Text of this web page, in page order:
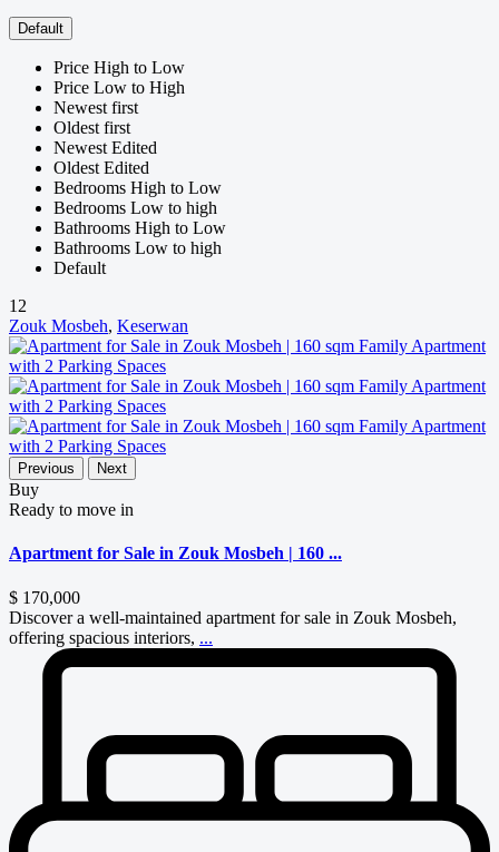
Default
Price High to Low
Price Low to High
Newest first
Oldest first
Newest Edited
Oldest Edited
Bedrooms High to Low
Bedrooms Low to high
Bathrooms High to Low
Bathrooms Low to high
Default
12
Zouk Mosbeh, Keserwan
Previous Next
Buy
Ready to move in
Apartment for Sale in Zouk Mosbeh | 160 ...
$ 170,000
Discover a well-maintained apartment for sale in Zouk Mosbeh,
offering spacious interiors, ...